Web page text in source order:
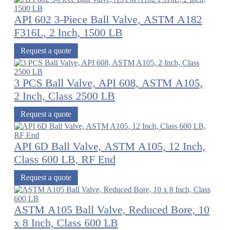
API 602 3-Piece Ball Valve, ASTM A182
F316L, 2 Inch, 1500 LB
Request a quote
3 PCS Ball Valve, API 608, ASTM A105,
2 Inch, Class 2500 LB
Request a quote
API 6D Ball Valve, ASTM A105, 12 Inch,
Class 600 LB, RF End
Request a quote
ASTM A105 Ball Valve, Reduced Bore, 10
x 8 Inch, Class 600 LB